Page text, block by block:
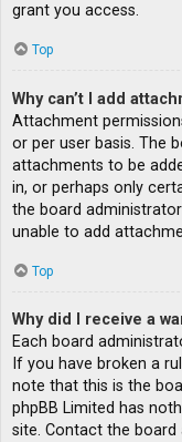
grant you access.
Top
Why can’t I add
Attachment
or per user basis. The
attachments to be
in, or perhaps only
the board
unable to add
Top
Why did I receive a
Each board
If you have broken a
note that this is the
phpBB Limited has
site. Contact the